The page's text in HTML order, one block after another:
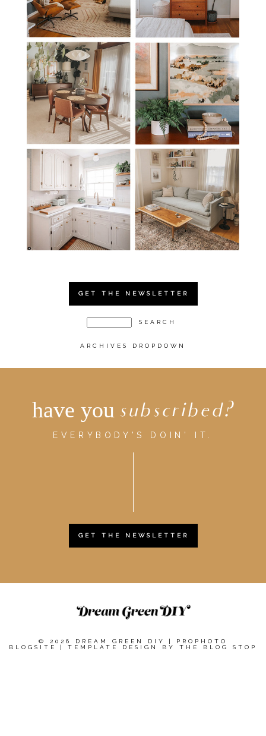
GET THE NEWSLETTER
ARCHIVES DROPDOWN
have you subscribed?
EVERYBODY'S DOIN' IT.
GET THE NEWSLETTER
© 2026 DREAM GREEN DIY |
PROPHOTO
BLOGSITE
| TEMPLATE DESIGN BY THE BLOG STOP